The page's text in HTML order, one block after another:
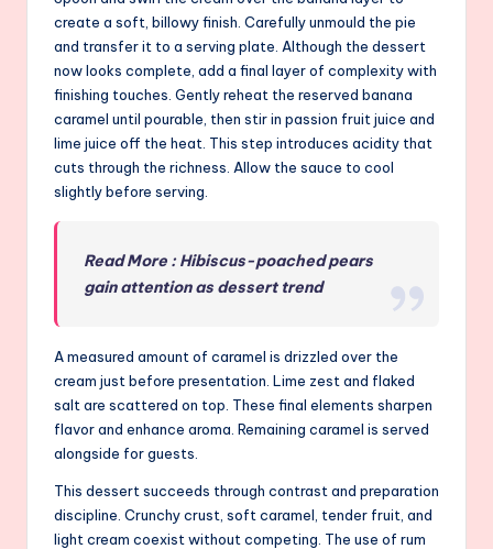
create a soft, billowy finish. Carefully unmould the pie
and transfer it to a serving plate. Although the dessert
now looks complete, add a final layer of complexity with
finishing touches. Gently reheat the reserved banana
caramel until pourable, then stir in passion fruit juice and
lime juice off the heat. This step introduces acidity that
cuts through the richness. Allow the sauce to cool
slightly before serving.
Read More : Hibiscus-poached pears
gain attention as dessert trend
A measured amount of caramel is drizzled over the
cream just before presentation. Lime zest and flaked
salt are scattered on top. These final elements sharpen
flavor and enhance aroma. Remaining caramel is served
alongside for guests.
This dessert succeeds through contrast and preparation
discipline. Crunchy crust, soft caramel, tender fruit, and
light cream coexist without competing. The use of rum